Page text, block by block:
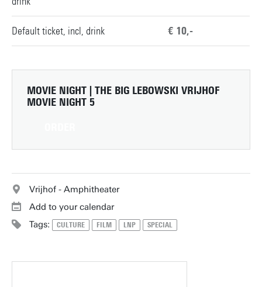
Default ticket, incl, drink € 10,-
MOVIE NIGHT | THE BIG LEBOWSKI VRIJHOF
MOVIE NIGHT 5
Vrijhof - Amphitheater
Add to your calendar
Tags:
CULTURE FILM LNP SPECIAL